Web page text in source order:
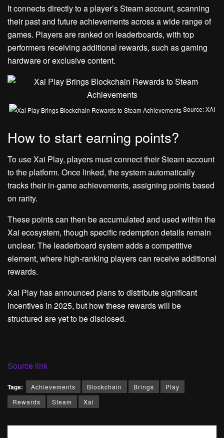
It connects directly to a player’s Steam account, scanning
their past and future achievements across a wide range of
games. Players are ranked on leaderboards, with top
performers receiving additional rewards, such as gaming
hardware or exclusive content.
Source: XAI
How to start earning points?
To use Xai Play, players must connect their Steam account
to the platform. Once linked, the system automatically
tracks their in-game achievements, assigning points based
on rarity.
These points can then be accumulated and used within the
Xai ecosystem, though specific redemption details remain
unclear. The leaderboard system adds a competitive
element, where high-ranking players can receive additional
rewards.
Xai Play has announced plans to distribute significant
incentives in 2025, but how these rewards will be
structured are yet to be disclosed.
Source link
Tags: Achievements Blockchain Brings
Play
Rewards
Steam Xai